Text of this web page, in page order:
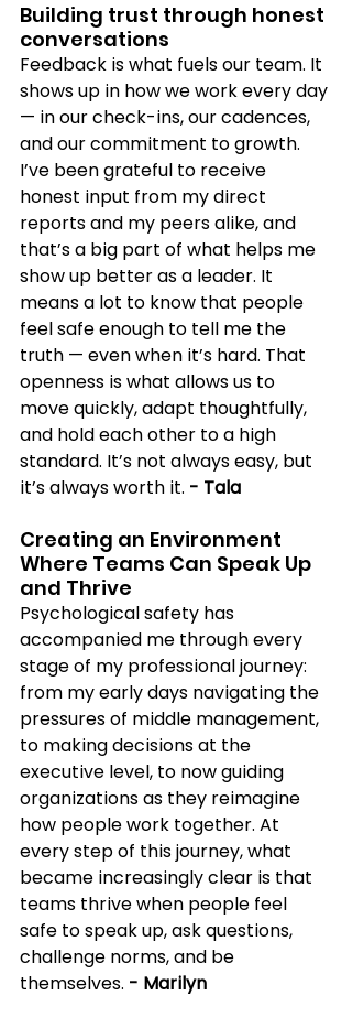
Building trust through honest
conversations
Feedback is what fuels our team. It
shows up in how we work every day
— in our check-ins, our cadences,
and our commitment to growth.
I’ve been grateful to receive
honest input from my direct
reports and my peers alike, and
that’s a big part of what helps me
show up better as a leader. It
means a lot to know that people
feel safe enough to tell me the
truth — even when it’s hard. That
openness is what allows us to
move quickly, adapt thoughtfully,
and hold each other to a high
standard. It’s not always easy, but
it’s always worth it. - Tala
Creating an Environment
Where Teams Can Speak Up
and Thrive
Psychological safety has
accompanied me through every
stage of my professional journey:
from my early days navigating the
pressures of middle management,
to making decisions at the
executive level, to now guiding
organizations as they reimagine
how people work together. At
every step of this journey, what
became increasingly clear is that
teams thrive when people feel
safe to speak up, ask questions,
challenge norms, and be
themselves. - Marilyn